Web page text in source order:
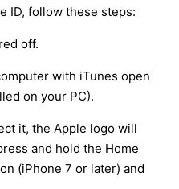
ID, follow these steps:
off.
with iTunes open
on your PC).
it, the Apple logo will
and hold the Home
(iPhone 7 or later) and